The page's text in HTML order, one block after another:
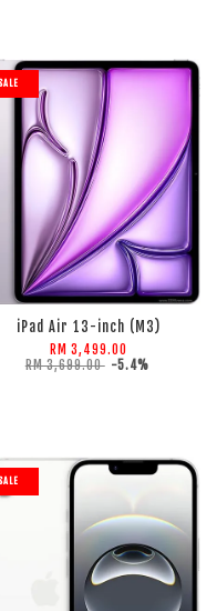
ADD TO CART
SALE
iPad Air 13-inch (M3)
RM 3,499.00
RM 3,699.00 -5.4%
SALE